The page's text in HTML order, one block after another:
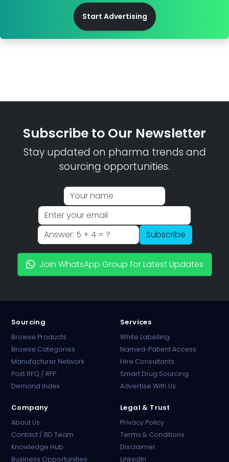
Start Advertising
Subscribe to Our Newsletter
Stay updated on pharma trends and
sourcing opportunities.
Subscribe
Join WhatsApp Group for Latest Updates
Sourcing
Browse Products
Browse Categories
Manufacturer Network
Post RFQ / RFP
Demand Index
Services
White Labelling
Named-Patient Access
Hire Consultants
Smart Drug Sourcing
Advertise With Us
Company
About Us
Contact / BD Team
Knowledge Hub
Business Opportunities
Legal & Trust
Privacy Policy
Terms & Conditions
Disclaimer
LinkedIn
Online · B2B Pharma Sourcing · NPP